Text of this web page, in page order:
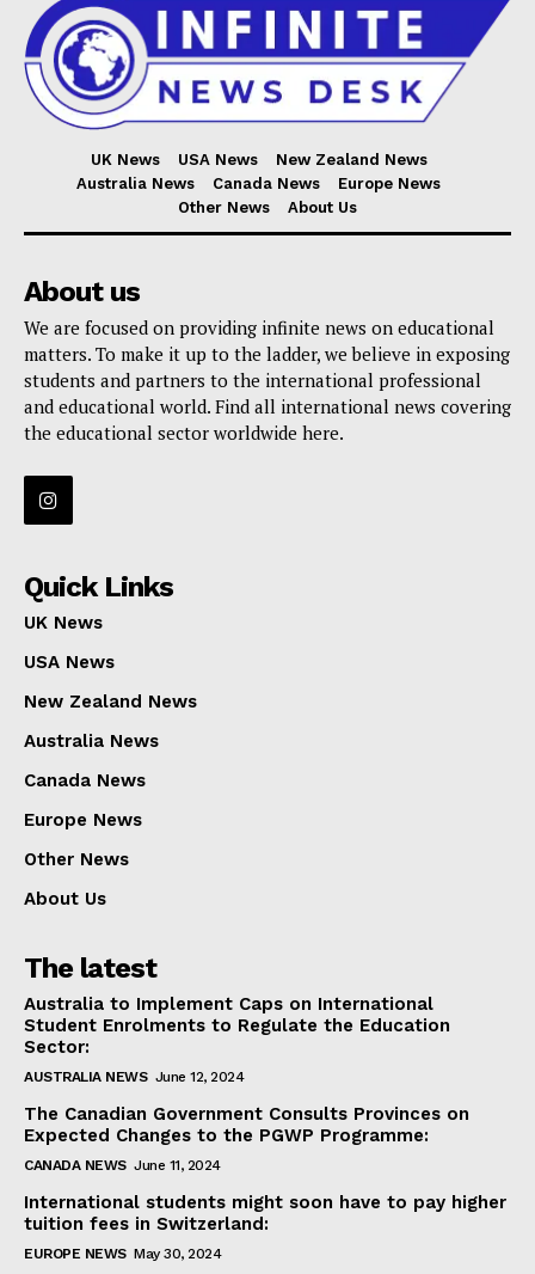
UK News USA News
New Zealand News
Australia News
Canada News
Europe News
Other News
About Us
About us
We are focused on providing infinite news on educational
matters. To make it up to the ladder, we believe in exposing
students and partners to the international professional
and educational world. Find all international news covering
the educational sector worldwide here.
Quick Links
UK News
USA News
New Zealand News
Australia News
Canada News
Europe News
Other News
About Us
The latest
Australia to Implement Caps on International
Student Enrolments to Regulate the Education
Sector:
AUSTRALIA NEWS June 12, 2024
The Canadian Government Consults Provinces on
Expected Changes to the PGWP Programme:
CANADA NEWS June 11, 2024
International students might soon have to pay higher
tuition fees in Switzerland:
EUROPE NEWS May 30, 2024